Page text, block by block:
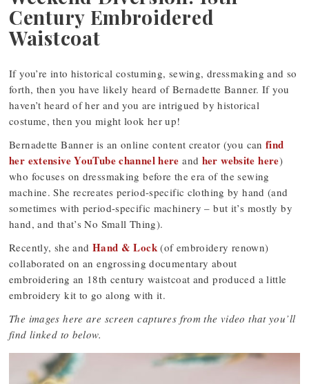
Century Embroidered
Waistcoat
If you’re into historical costuming, sewing, dressmaking and so
forth, then you have likely heard of Bernadette Banner. If you
haven’t heard of her and you are intrigued by historical
costume, then you might look her up!
Bernadette Banner is an online content creator (you can find
her extensive YouTube channel here and her website here)
who focuses on dressmaking before the era of the sewing
machine. She recreates period-specific clothing by hand (and
sometimes with period-specific machinery – but it’s mostly by
hand, and that’s No Small Thing).
Recently, she and Hand & Lock(of embroidery renown)
collaborated on an engrossing documentary about
embroidering an 18th century waistcoat and produced a little
embroidery kit to go along with it.
The images here are screen captures from the video that you’ll
find linked to below.